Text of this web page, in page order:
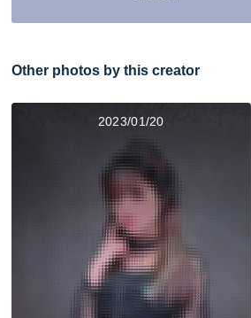
Other photos by this creator
2023/01/20